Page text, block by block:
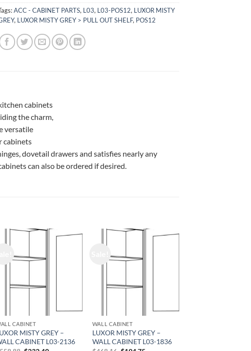
ACC - CABINET PARTS, L03, L03-POS12, LUXOR MISTY
, LUXOR MISTY GREY > PULL OUT SHELF, POS12
cabinets
the charm,
versatile
cabinets
dovetail drawers and satisfies nearly any
can also be ordered if desired.
CABINET
MISTY GREY –
CABINET L03-2136
WALL CABINET
LUXOR MISTY GREY –
WALL CABINET L03-1836